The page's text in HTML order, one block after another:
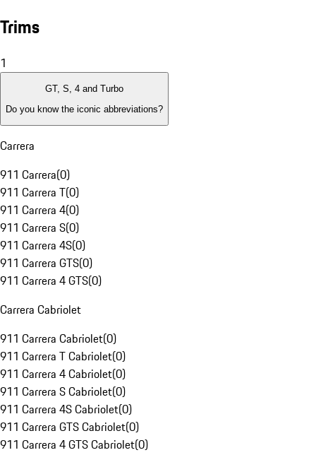
Trims
1
GT, S, 4 and Turbo
Do you know the iconic abbreviations?
Carrera
911 Carrera(0)
911 Carrera T(0)
911 Carrera 4(0)
911 Carrera S(0)
911 Carrera 4S(0)
911 Carrera GTS(0)
911 Carrera 4 GTS(0)
Carrera Cabriolet
911 Carrera Cabriolet(0)
911 Carrera T Cabriolet(0)
911 Carrera 4 Cabriolet(0)
911 Carrera S Cabriolet(0)
911 Carrera 4S Cabriolet(0)
911 Carrera GTS Cabriolet(0)
911 Carrera 4 GTS Cabriolet(0)